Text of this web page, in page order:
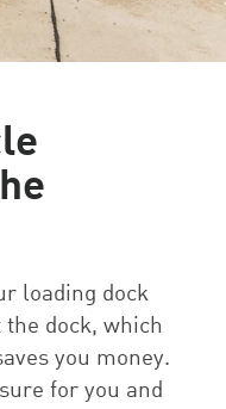
loading dock
dock, which
you money.
for you and